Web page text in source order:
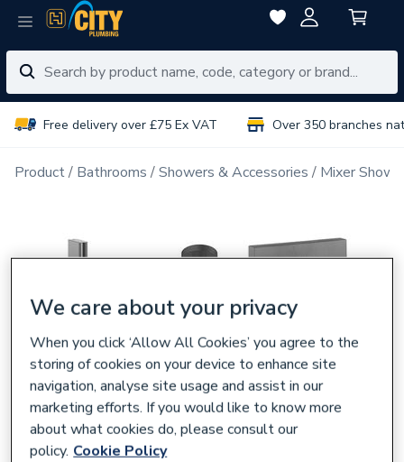
Free delivery over £75 Ex VAT Over 350 branches
Product Bathrooms Showers & Accessories Mixer
We care about your privacy
When you click ‘Allow All Cookies’ you agree to the
storing of cookies on your device to enhance site
navigation, analyse site usage and assist in our
marketing efforts. If you would like to know more
about what cookies do, please consult our
policy. Cookie Policy